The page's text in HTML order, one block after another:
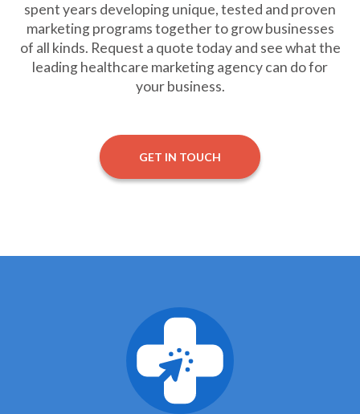
spent years developing unique, tested and proven
marketing programs together to grow businesses
of all kinds. Request a quote today and see what the
leading healthcare marketing agency can do for
your business.
GET IN TOUCH